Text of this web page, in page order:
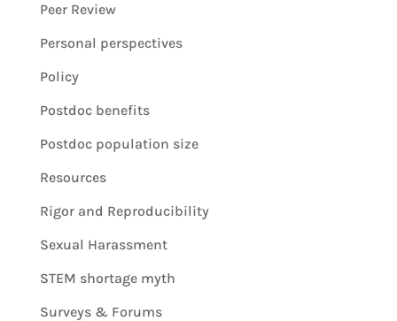
Peer Review
Personal perspectives
Policy
Postdoc benefits
Postdoc population size
Resources
Rigor and Reproducibility
Sexual Harassment
STEM shortage myth
Surveys & Forums